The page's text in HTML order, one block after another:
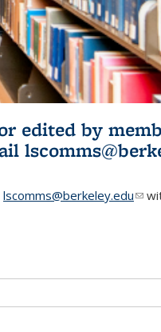
edited by
lscomms@berkeley.edu(link